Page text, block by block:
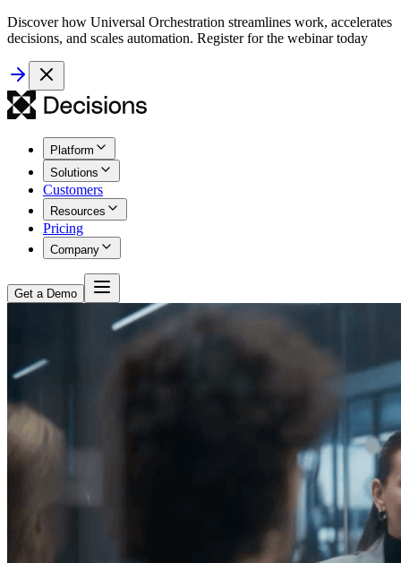
Discover how Universal Orchestration streamlines work, accelerates
decisions, and scales automation. Register for the webinar today
Platform
Solutions
Customers
Resources
Pricing
Company
Get a Demo